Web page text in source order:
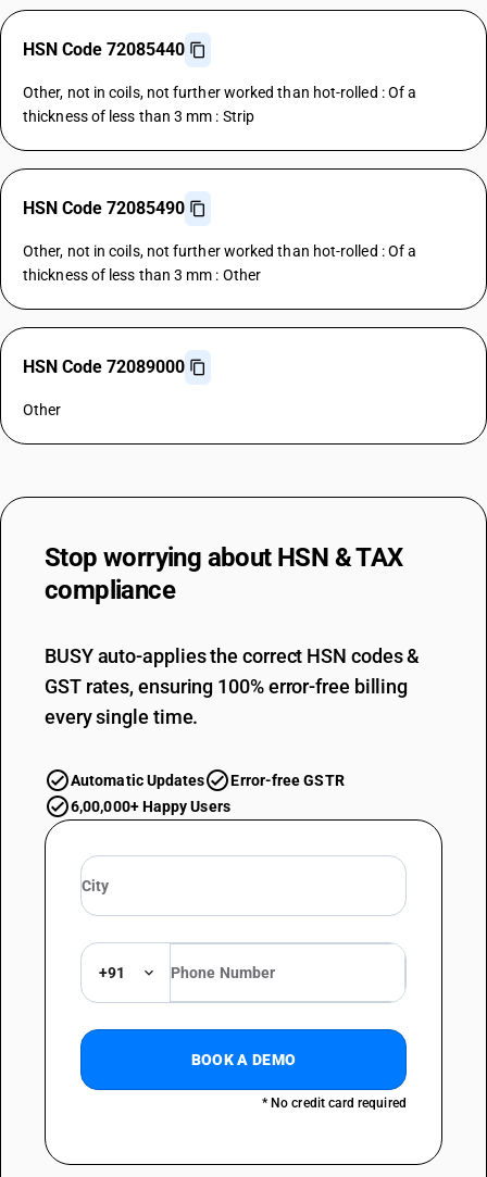
HSN Code 72085440
Other, not in coils, not further worked than hot-rolled : Of a
thickness of less than 3 mm : Strip
HSN Code 72085490
Other, not in coils, not further worked than hot-rolled : Of a
thickness of less than 3 mm : Other
HSN Code 72089000
Other
Stop worrying about HSN & TAX
compliance
BUSY auto-applies the correct HSN codes &
GST rates, ensuring 100% error-free billing
every single time.
Automatic Updates
Error-free GSTR
6,00,000+ Happy Users
+91
BOOK A DEMO
* No credit card required